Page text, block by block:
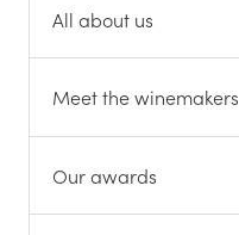
All about us
Meet the winemakers
Our awards